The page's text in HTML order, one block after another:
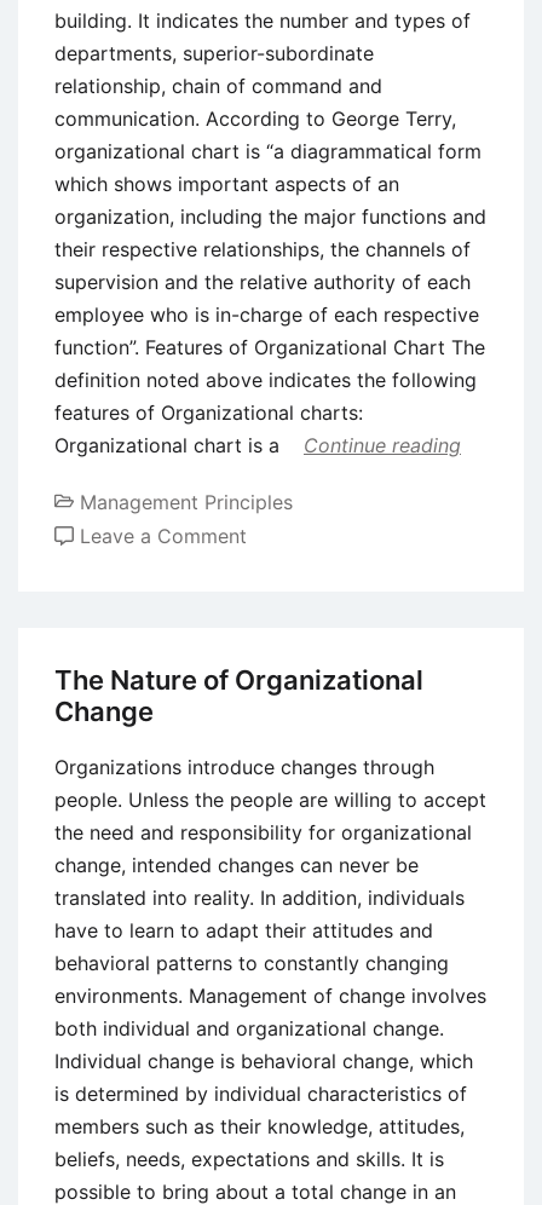
building. It indicates the number and types of
departments, superior-subordinate
relationship, chain of command and
communication. According to George Terry,
organizational chart is “a diagrammatical form
which shows important aspects of an
organization, including the major functions and
their respective relationships, the channels of
supervision and the relative authority of each
employee who is in-charge of each respective
function”. Features of Organizational Chart The
definition noted above indicates the following
features of Organizational charts:
Organizational chart is a
Continue reading
Management Principles
Leave a Comment
Meaning,
Definition,
Types,
Advantages
and
Limitations
The Nature of Organizational
Change
Organizations introduce changes through
people. Unless the people are willing to accept
the need and responsibility for organizational
change, intended changes can never be
translated into reality. In addition, individuals
have to learn to adapt their attitudes and
behavioral patterns to constantly changing
environments. Management of change involves
both individual and organizational change.
Individual change is behavioral change, which
is determined by individual characteristics of
members such as their knowledge, attitudes,
beliefs, needs, expectations and skills. It is
possible to bring about a total change in an